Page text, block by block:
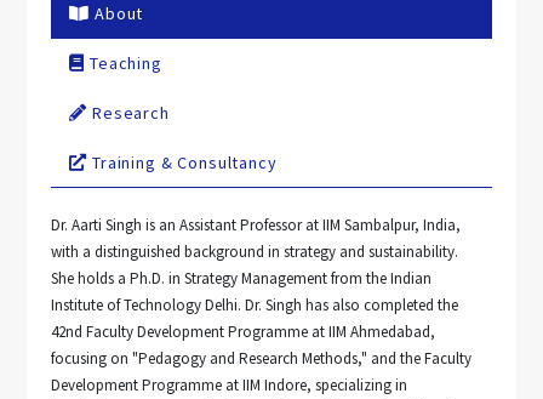
About
Teaching
Research
Training & Consultancy
Dr. Aarti Singh is an Assistant Professor at IIM Sambalpur, India,
with a distinguished background in strategy and sustainability.
She holds a Ph.D. in Strategy Management from the Indian
Institute of Technology Delhi. Dr. Singh has also completed the
42nd Faculty Development Programme at IIM Ahmedabad,
focusing on "Pedagogy and Research Methods," and the Faculty
Development Programme at IIM Indore, specializing in